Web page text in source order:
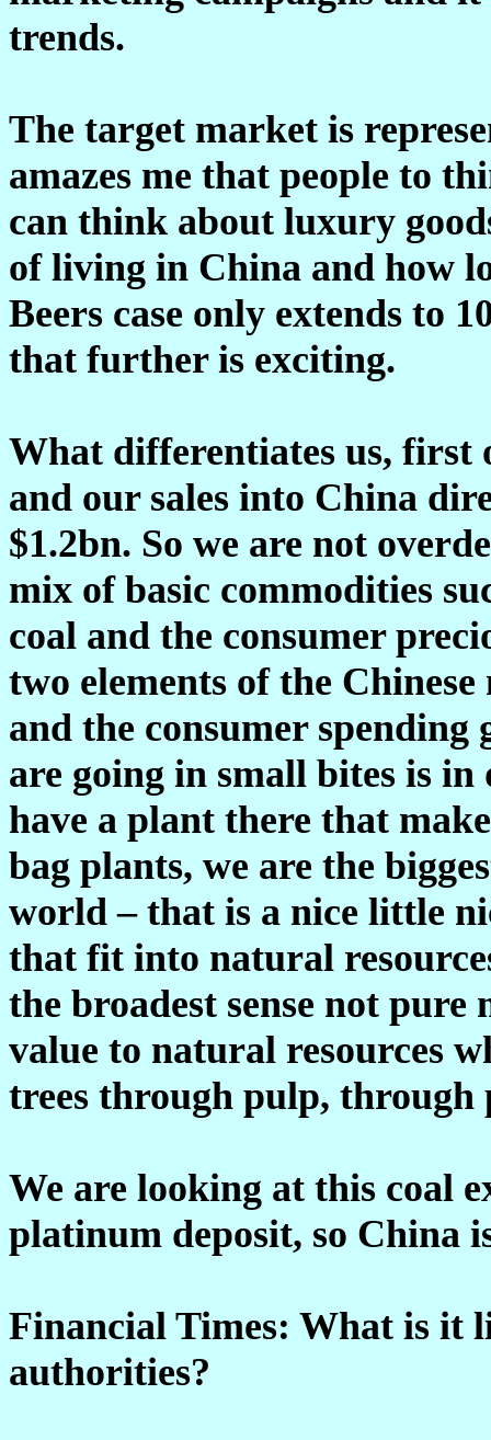
trends.
The target market is
amazes me that people to
can think about luxury
of living in China and how
Beers case only extends to
that further is exciting.
What differentiates us, first
and our sales into China
$1.2bn. So we are not
mix of basic commodities
coal and the consumer
two elements of the
and the consumer
are going in small bites is
have a plant there that
bag plants, we are the
world – that is a nice little
that fit into natural
the broadest sense not
value to natural resources
trees through pulp, through
We are looking at this coal
platinum deposit, so China
Financial Times: What is it
authorities?